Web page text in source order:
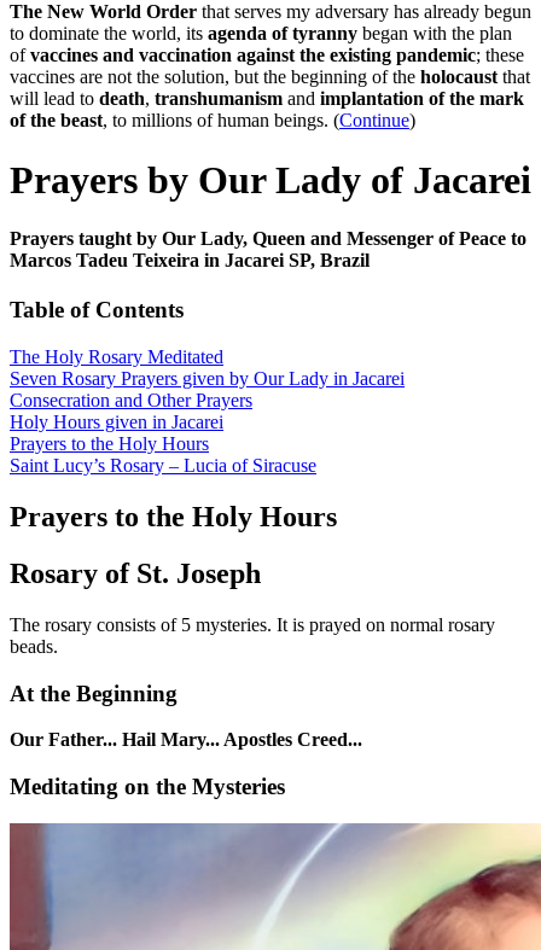
The New World Order that serves my adversary has already begun
to dominate the world, its agenda of tyranny began with the plan
ofvaccines and vaccination against the existing pandemic; these
vaccines are not the solution, but the beginning of the holocaust that
will lead to death, transhumanism and implantation of the mark
of the beast, to millions of human beings. (Continue)
Prayers by Our Lady of Jacarei
Prayers taught by Our Lady, Queen and Messenger of Peace to
Marcos Tadeu Teixeira in Jacarei SP, Brazil
Table of Contents
The Holy Rosary Meditated
Seven Rosary Prayers given by Our Lady in Jacarei
Consecration and Other Prayers
Holy Hours given in Jacarei
Prayers to the Holy Hours
Saint Lucy’s Rosary – Lucia of Siracuse
Prayers to the Holy Hours
Rosary of St. Joseph
The rosary consists of 5 mysteries. It is prayed on normal rosary
beads.
At the Beginning
Our Father... Hail Mary... Apostles Creed...
Meditating on the Mysteries